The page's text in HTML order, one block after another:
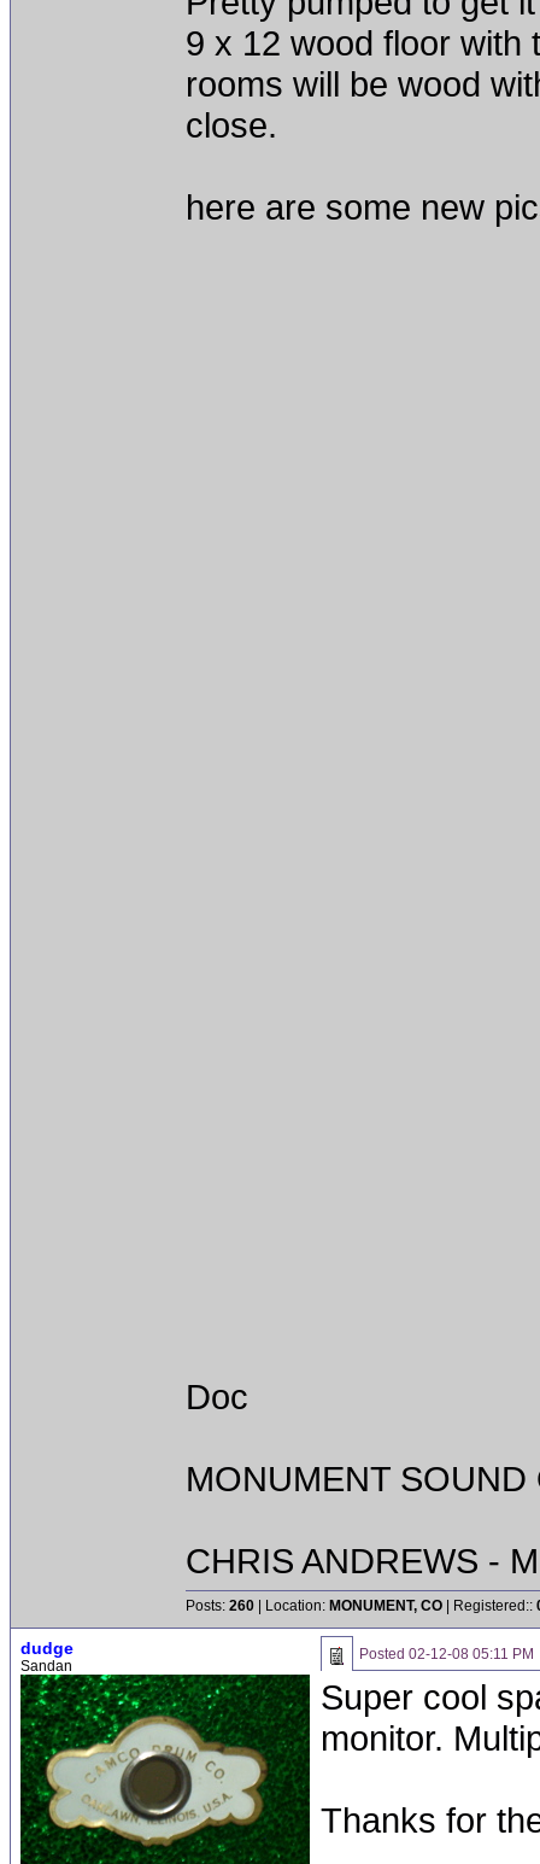
9 x 12 wood floor with
rooms will be wood
close.
here are some new
Doc
MONUMENT
CHRIS ANDREWS -
Posts: 260 | Location: MONUMENT, CO | Registered::
dudge
Sandan
Posted 02-12-08 05:11 PM
Super cool
monitor.
Thanks for